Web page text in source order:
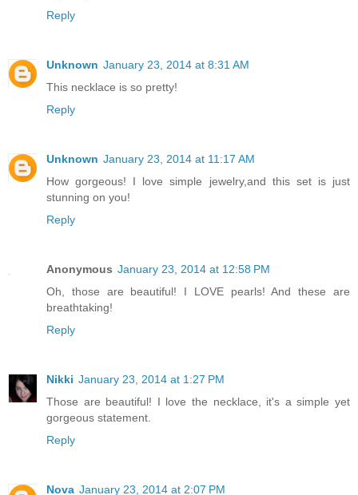
Reply
Unknown January 23, 2014 at 8:31 AM
This necklace is so pretty!
Reply
Unknown January 23, 2014 at 11:17 AM
How gorgeous! I love simple jewelry,and this set is just
stunning on you!
Reply
Anonymous January 23, 2014 at 12:58 PM
Oh, those are beautiful! I LOVE pearls! And these are
breathtaking!
Reply
Nikki January 23, 2014 at 1:27 PM
Those are beautiful! I love the necklace, it's a simple yet
gorgeous statement.
Reply
Nova January 23, 2014 at 2:07 PM